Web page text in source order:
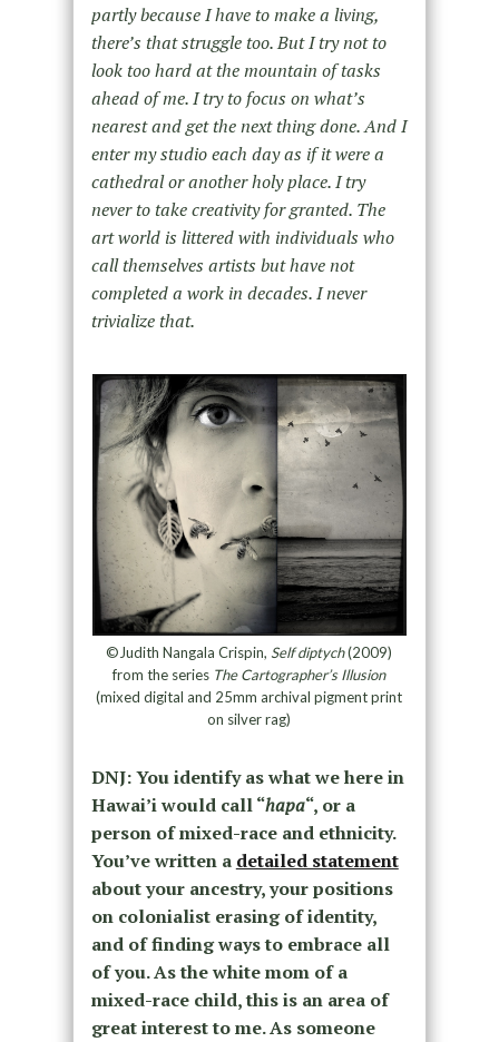
partly because I have to make a living,
there’s that struggle too. But I try not to
look too hard at the mountain of tasks
ahead of me. I try to focus on what’s
nearest and get the next thing done. And I
enter my studio each day as if it were a
cathedral or another holy place. I try
never to take creativity for granted. The
art world is littered with individuals who
call themselves artists but have not
completed a work in decades. I never
trivialize that.
©Judith Nangala Crispin, Self diptych(2009)
from the series The Cartographer’s Illusion
(mixed digital and 25mm archival pigment print
on silver rag)
DNJ: You identify as what we here in
Hawai’i would call “hapa“, or a
person of mixed-race and ethnicity.
You’ve written a detailed statement
about your ancestry, your positions
on colonialist erasing of identity,
and of finding ways to embrace all
of you. As the white mom of a
mixed-race child, this is an area of
great interest to me. As someone